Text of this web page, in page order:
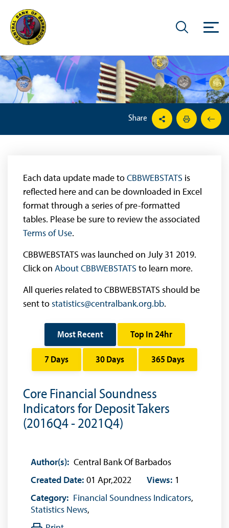
Share
Each data update made toCBBWEBSTATS is
reflected here and can be downloaded in Excel
format through a series of pre-formatted
tables. Please be sure to review the associated
Terms of Use.
CBBWEBSTATS was launched on July 31 2019.
Click on About CBBWEBSTATS to learn more.
All queries related to CBBWEBSTATS should be
sent tostatistics@centralbank.org.bb.
Most Recent Top In 24hr
7 Days 30 Days 365 Days
Core Financial Soundness
Indicators for Deposit Takers
(2016Q4 - 2021Q4)
Author(s): Central Bank Of Barbados
Created Date: 01 Apr,2022 Views: 1
Category: Financial Soundness Indicators,
Statistics News,